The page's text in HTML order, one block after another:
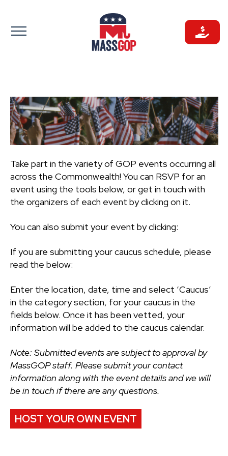
to
content
Take part in the variety of GOP events occurring all
across the Commonwealth! You can RSVP for an
event using the tools below, or get in touch with
the organizers of each event by clicking on it.
You can also submit your event by clicking:
If you are submitting your caucus schedule, please
read the below:
Enter the location, date, time and select ‘Caucus’
in the category section, for your caucus in the
fields below. Once it has been vetted, your
information will be added to the caucus calendar.
Note: Submitted events are subject to approval by
MassGOP staff. Please submit your contact
information along with the event details and we will
be in touch if there are any questions.
HOST YOUR OWN EVENT